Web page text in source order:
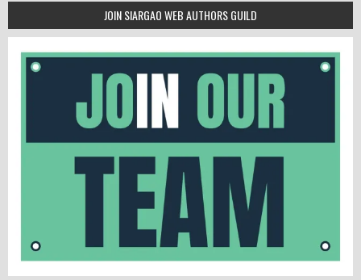
JOIN SIARGAO WEB AUTHORS GUILD